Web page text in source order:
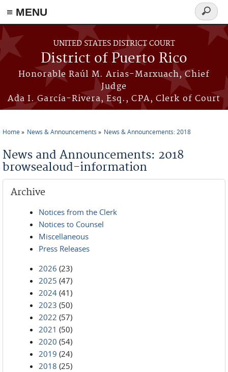
≡ MENU
Skip to main content
UNITED STATES DISTRICT COURT
District of Puerto Rico
Honorable Raúl M. Arias-Marxuach, Chief
Judge
Ada I. García-Rivera, Esq., CPA, Clerk of Court
Search
form
Home News & Announcements News & Announcements: 2018
News and Announcements: 2018
browsealoud-information
Archive
Notices from the Clerk
Notices to Counsel
Miscellaneous
Press Releases
2026 (23)
2025 (47)
2024 (41)
2023 (50)
2022 (57)
2021 (50)
2020 (54)
2019 (24)
2018 (25)